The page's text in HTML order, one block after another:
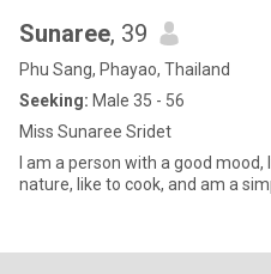
Sunaree, 39
Phu Sang, Phayao, Thailand
Seeking: Male 35 - 56
Miss Sunaree Sridet
I am a person with a good
nature, like to cook, and am a